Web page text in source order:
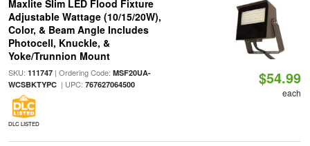
Maxlite Slim LED Flood Fixture
Adjustable Wattage (10/15/20W),
Color, & Beam Angle Includes
Photocell, Knuckle, &
Yoke/Trunnion Mount
SKU: 111747| Ordering Code: MSF20UA-
WCSBKTYPC| UPC: 767627064500
DLC LISTED
$54.99
each